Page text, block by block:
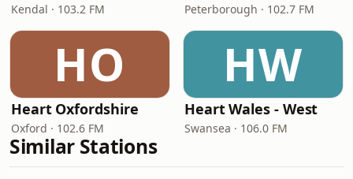
Kendal · 103.2 FM Peterborough · 102.7 FM
HO
Heart Oxfordshire
Oxford · 102.6 FM
HW
Heart Wales - West
Swansea · 106.0 FM
Similar Stations